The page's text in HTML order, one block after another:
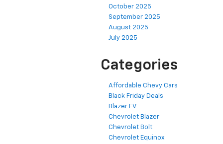
October 2025
September 2025
August 2025
July 2025
Categories
Affordable Chevy Cars
Black Friday Deals
Blazer EV
Chevrolet Blazer
Chevrolet Bolt
Chevrolet Equinox